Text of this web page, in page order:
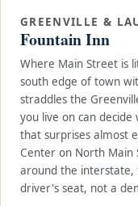
GREENVILLE &
Fountain Inn
Where Main Street is
south edge of town
straddles the
you live on can
that surprises almost
Center on North
around the interstate,
driver's seat, not a